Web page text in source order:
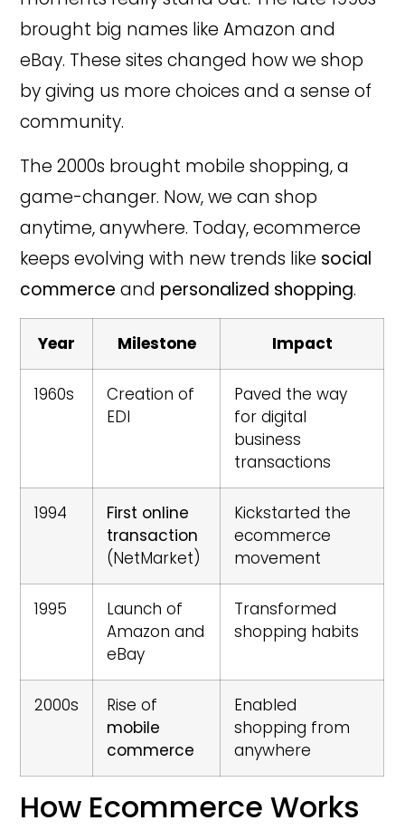
brought big names like Amazon and
eBay. These sites changed how we shop
by giving us more choices and a sense of
community.
The 2000s brought mobile shopping, a
game-changer. Now, we can shop
anytime, anywhere. Today, ecommerce
keeps evolving with new trends like social
commerce and personalized shopping.
Year Milestone Impact
1960s
Creation of
EDI
Paved the way
for digital
business
transactions
1994
First online
transaction
(NetMarket)
Kickstarted the
ecommerce
movement
1995
Launch of
Amazon and
eBay
Transformed
shopping habits
2000s
Rise of
mobile
commerce
Enabled
shopping from
anywhere
How Ecommerce Works